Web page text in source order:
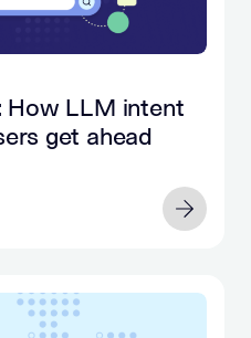
How LLM intent
get ahead